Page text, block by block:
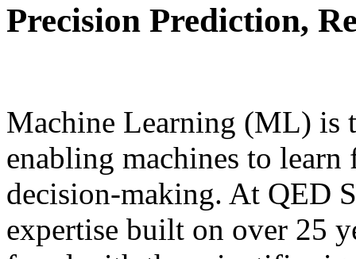
Precision Prediction,
Machine Learning (ML) is
enabling machines to
decision-making. At QED
expertise built on over 25